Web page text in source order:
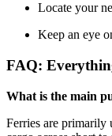
Locate your
Keep an eye
FAQ:
What is the main
Ferries are primarily